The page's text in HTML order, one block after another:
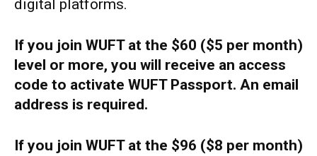
digital platforms.
If you join WUFT at the $60 ($5 per month)
level or more, you will receive an access
code to activate WUFT Passport. An email
address is required.
If you join WUFT at the $96 ($8 per month)